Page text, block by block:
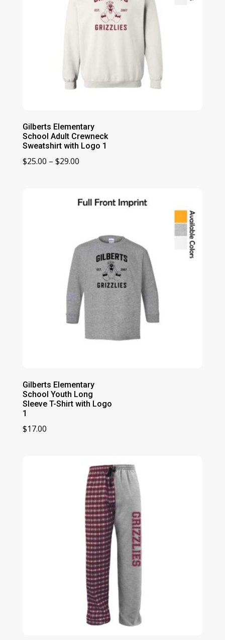
Gilberts Elementary
School Adult Crewneck
Sweatshirt with Logo 1
$25.00 – $29.00Price
through
Gilberts Elementary
School Youth Long
Sleeve T-Shirt with Logo
1
$17.00